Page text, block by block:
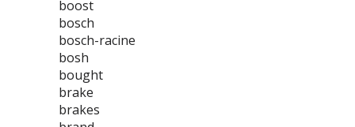
boost
bosch
bosch-racine
bosh
bought
brake
brakes